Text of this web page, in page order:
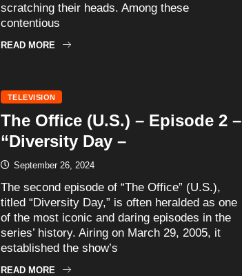
scratching their heads. Among these
contentious
READ MORE
TELEVISION
The Office (U.S.) – Episode 2 –
“Diversity Day –
September 26, 2024
The second episode of “The Office” (U.S.),
titled “Diversity Day,” is often heralded as one
of the most iconic and daring episodes in the
series’ history. Airing on March 29, 2005, it
established the show’s
READ MORE